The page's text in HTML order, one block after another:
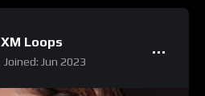
XM Loops
Joined: Jun 2023